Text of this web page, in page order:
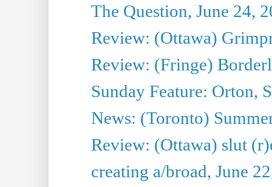
The Question, June 24,
Review: (Ottawa)
Review: (Fringe)
Sunday Feature: Orton,
News: (Toronto)
Review: (Ottawa) slut
creating a/broad, June